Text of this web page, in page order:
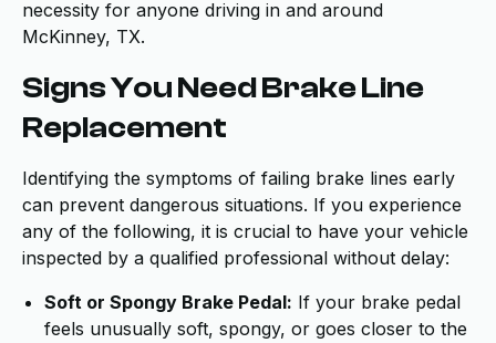
necessity for anyone driving in and around
McKinney, TX.
Signs You Need Brake Line
Replacement
Identifying the symptoms of failing brake lines early
can prevent dangerous situations. If you experience
any of the following, it is crucial to have your vehicle
inspected by a qualified professional without delay:
Soft or Spongy Brake Pedal: If your brake pedal
feels unusually soft, spongy, or goes closer to the